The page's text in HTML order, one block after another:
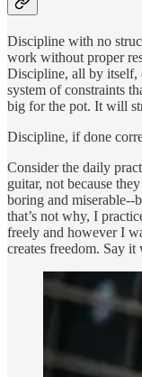
Discipline with no
work without proper
Discipline, all by itself,
system of constraints
big for the pot. It will
Discipline, if done
Consider the daily
guitar, not because
boring and miserable--
that’s not why, I
freely and however I
creates freedom. Say